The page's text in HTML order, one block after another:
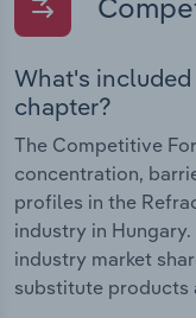
What's
chapter?
The Competitive
concentration,
profiles in the
industry in
industry market
substitute products